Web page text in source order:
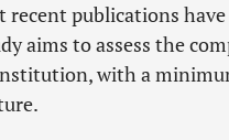
recent publications
aims to assess the
with a